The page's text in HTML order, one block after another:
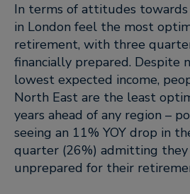
In terms of attitudes
in London feel the most
retirement, with three
financially prepared. Despite
lowest expected income,
North East are the least
years ahead of any region –
seeing an 11% YOY drop in
quarter (26%) admitting
unprepared for their